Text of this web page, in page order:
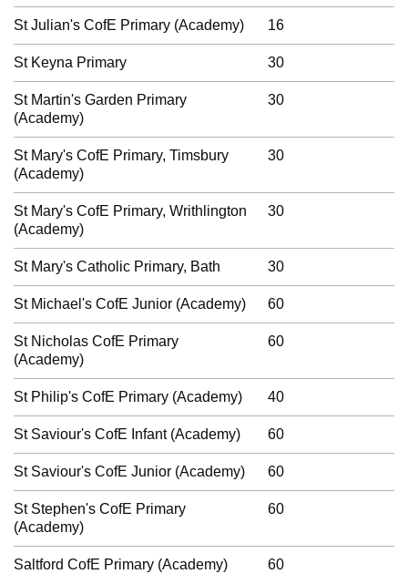
St Julian's CofE Primary (Academy) 16
St Keyna Primary 30
St Martin's Garden Primary
(Academy)
30
St Mary's CofE Primary, Timsbury
(Academy)
30
St Mary's CofE Primary, Writhlington
(Academy)
30
St Mary's Catholic Primary, Bath 30
St Michael's CofE Junior (Academy) 60
St Nicholas CofE Primary
(Academy)
60
St Philip's CofE Primary (Academy) 40
St Saviour's CofE Infant (Academy) 60
St Saviour's CofE Junior (Academy) 60
St Stephen's CofE Primary
(Academy)
60
Saltford CofE Primary (Academy) 60